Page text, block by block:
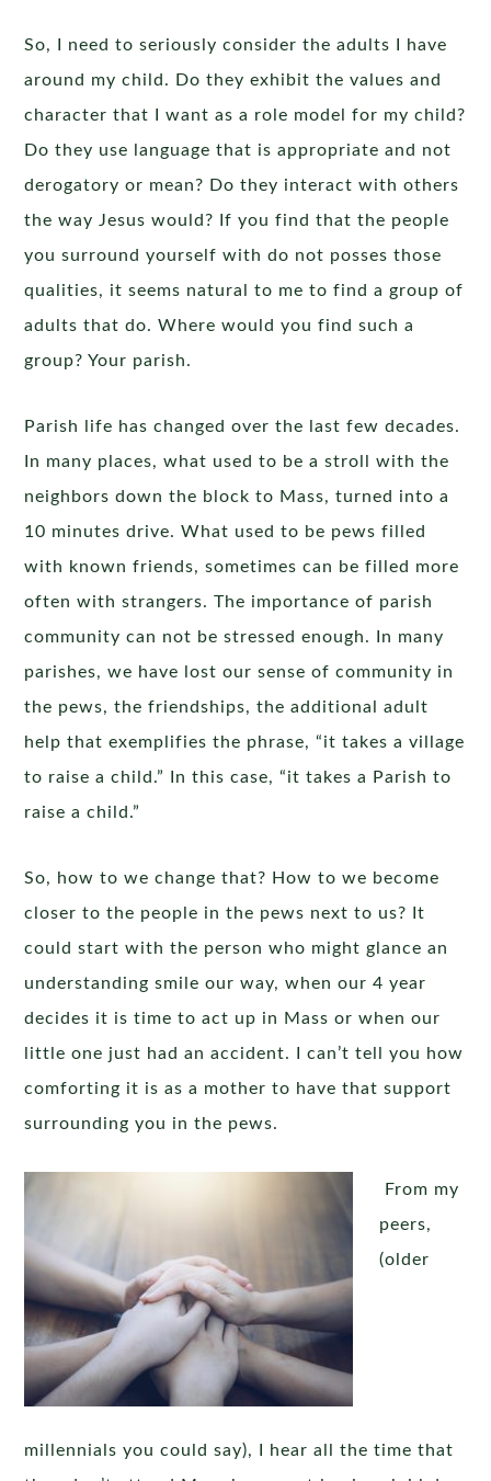
So, I need to seriously consider the adults I have
around my child. Do they exhibit the values and
character that I want as a role model for my child?
Do they use language that is appropriate and not
derogatory or mean? Do they interact with others
the way Jesus would? If you find that the people
you surround yourself with do not posses those
qualities, it seems natural to me to find a group of
adults that do. Where would you find such a
group? Your parish.
Parish life has changed over the last few decades.
In many places, what used to be a stroll with the
neighbors down the block to Mass, turned into a
10 minutes drive. What used to be pews filled
with known friends, sometimes can be filled more
often with strangers. The importance of parish
community can not be stressed enough. In many
parishes, we have lost our sense of community in
the pews, the friendships, the additional adult
help that exemplifies the phrase, “it takes a village
to raise a child.” In this case, “it takes a Parish to
raise a child.”
So, how to we change that? How to we become
closer to the people in the pews next to us? It
could start with the person who might glance an
understanding smile our way, when our 4 year
decides it is time to act up in Mass or when our
little one just had an accident. I can’t tell you how
comforting it is as a mother to have that support
surrounding you in the pews.
From my
peers,
(older
millennials you could say), I hear all the time that